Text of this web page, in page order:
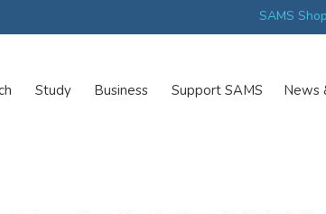
Scottish trials prepareSAMS Shop
Study Business Support SAMS News